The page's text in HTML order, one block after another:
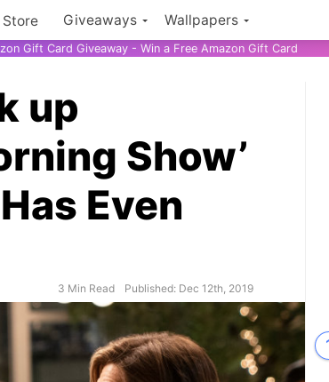
Store Giveaways Wallpapers
Gift Card Giveaway - Win a Free Amazon Gift Card
up
Show’
Even
3 Min Read Published: Dec 12th, 2019